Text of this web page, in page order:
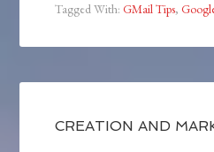
Tagged With:GMail Tips,
CREATION AND